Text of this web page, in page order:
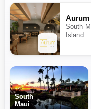
Aurum
South
Island
South
Maui